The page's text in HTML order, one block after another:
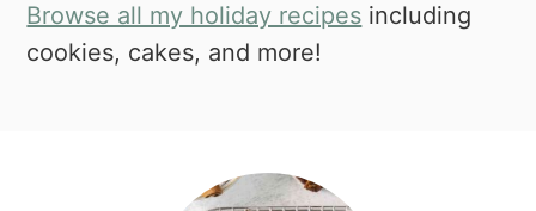
Browse all my holiday recipes including
cookies, cakes, and more!